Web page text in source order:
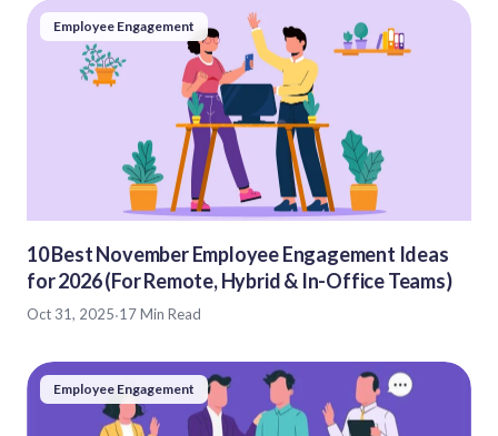
Employee Engagement
10 Best November Employee Engagement Ideas
for 2026 (For Remote, Hybrid & In-Office Teams)
Oct 31, 2025·17 Min Read
Employee Engagement